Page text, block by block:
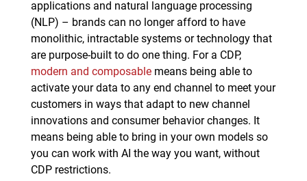
applications and natural language processing
(NLP) – brands can no longer afford to have
monolithic, intractable systems or technology that
are purpose-built to do one thing. For a CDP,
modern and composablemeans being able to
activate your data to any end channel to meet your
customers in ways that adapt to new channel
innovations and consumer behavior changes. It
means being able to bring in your own models so
you can work with AI the way you want, without
CDP restrictions.